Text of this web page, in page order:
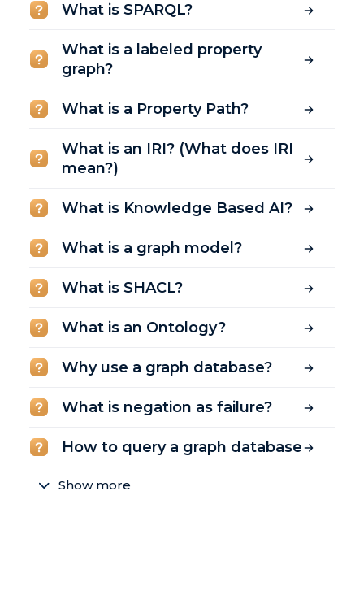
What is SPARQL?
What is a labeled property
graph?
What is a Property Path?
What is an IRI? (What does IRI
mean?)
What is Knowledge Based AI?
What is a graph model?
What is SHACL?
What is an Ontology?
Why use a graph database?
What is negation as failure?
How to query a graph database
Show more